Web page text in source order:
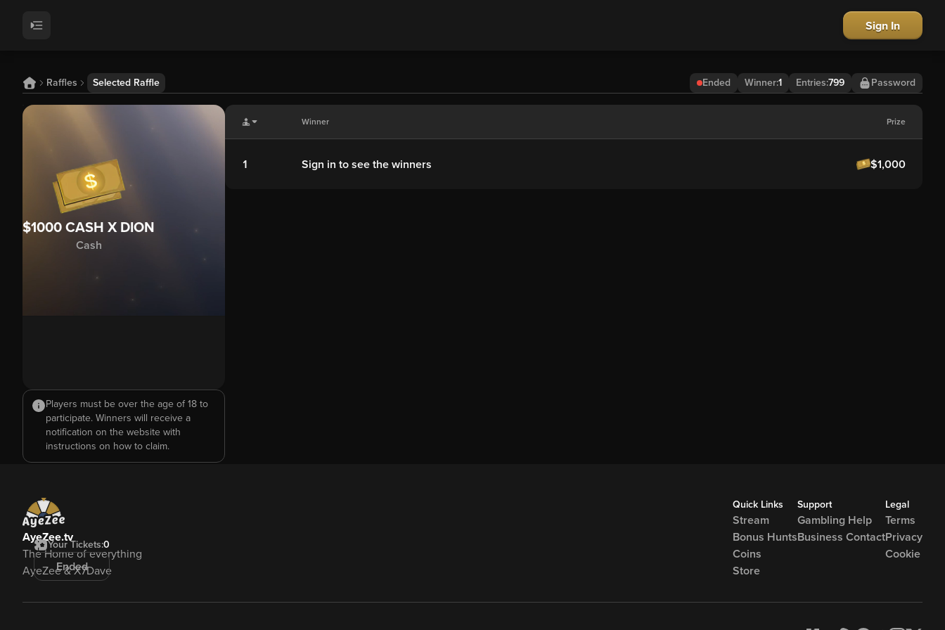
Sign In
Raffles Selected Raffle Ended Winner:1 Entries:799 Password
$1000 CASH X DION
Cash
Your Tickets:0
Ended
Players must be over the age of 18 to
participate. Winners will receive a
notification on the website with
instructions on how to claim.
Winner Prize
1 Sign in to see the winners $1,000
AyeZee.tv
The Home of everything
AyeZee & X7Dave
Quick Links
Stream
Bonus Hunts
Coins
Store
Support
Gambling Help
Business Contact
Legal
Terms
Privacy
Cookie